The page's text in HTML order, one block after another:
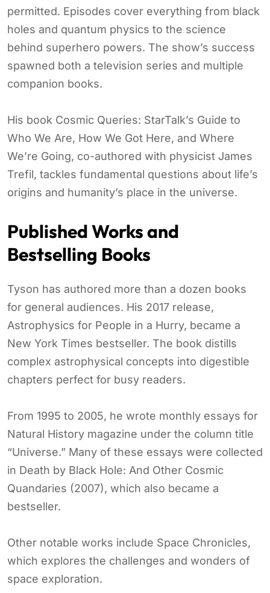
permitted. Episodes cover everything from black
holes and quantum physics to the science
behind superhero powers. The show’s success
spawned both a television series and multiple
companion books.
His book Cosmic Queries: StarTalk’s Guide to
Who We Are, How We Got Here, and Where
We’re Going, co-authored with physicist James
Trefil, tackles fundamental questions about life’s
origins and humanity’s place in the universe.
Published Works and
Bestselling Books
Tyson has authored more than a dozen books
for general audiences. His 2017 release,
Astrophysics for People in a Hurry, became a
New York Times bestseller. The book distills
complex astrophysical concepts into digestible
chapters perfect for busy readers.
From 1995 to 2005, he wrote monthly essays for
Natural History magazine under the column title
“Universe.” Many of these essays were collected
in Death by Black Hole: And Other Cosmic
Quandaries (2007), which also became a
bestseller.
Other notable works include Space Chronicles,
which explores the challenges and wonders of
space exploration.